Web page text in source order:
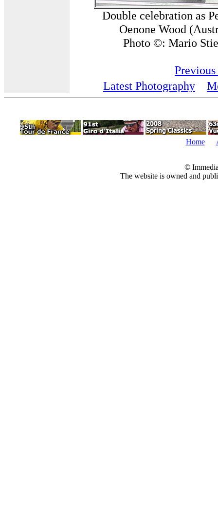
Double celebration as
Oenone Wood
Photo ©: Mario
Latest Photography
Home
©
The website is owned and